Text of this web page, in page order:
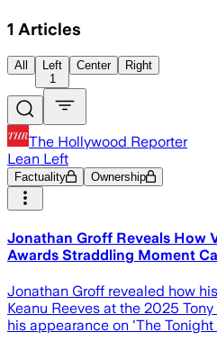
1 Articles
All
Left
1
Center Right
The Hollywood Reporter
Lean Left
Factuality Ownership
Jonathan Groff Reveals How
Awards Straddling Moment
Jonathan Groff revealed how
Keanu Reeves at the 2025
his appearance on 'The Tonight